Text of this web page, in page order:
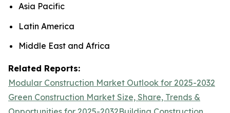
Asia Pacific
Latin America
Middle East and Africa
Related Reports:
Modular Construction Market Outlook for 2025-2032
Green Construction Market Size, Share, Trends &